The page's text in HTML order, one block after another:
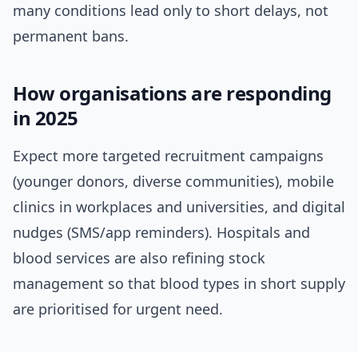
many conditions lead only to short delays, not
permanent bans.
How organisations are responding
in 2025
Expect more targeted recruitment campaigns
(younger donors, diverse communities), mobile
clinics in workplaces and universities, and digital
nudges (SMS/app reminders). Hospitals and
blood services are also refining stock
management so that blood types in short supply
are prioritised for urgent need.